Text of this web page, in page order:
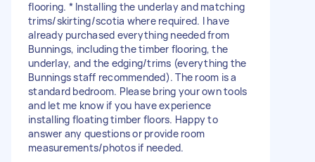
flooring. * Installing the underlay and matching
trims/skirting/scotia where required. I have
already purchased everything needed from
Bunnings, including the timber flooring, the
underlay, and the edging/trims (everything the
Bunnings staff recommended). The room is a
standard bedroom. Please bring your own tools
and let me know if you have experience
installing floating timber floors. Happy to
answer any questions or provide room
measurements/photos if needed.